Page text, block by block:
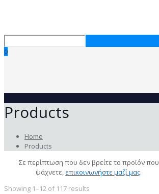
0
Products
Home
Products
Σε περίπτωση που δεν βρείτε το προϊόν που
ψάχνετε, επικοινωνήστε μαζί μας.
Showing 1–12 of 117 results